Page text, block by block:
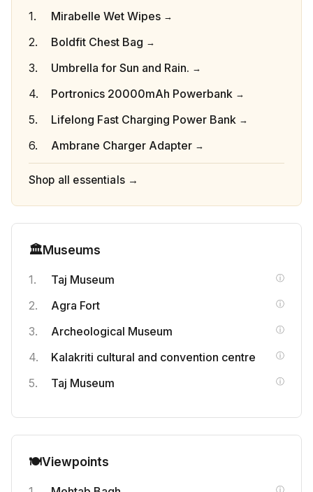
Mirabelle Wet Wipes
Boldfit Chest Bag
Umbrella for Sun and Rain.
Portronics 20000mAh Powerbank
Lifelong Fast Charging Power Bank
Ambrane Charger Adapter
Shop all essentials →
🏛️Museums
Taj Museum
Agra Fort
Archeological Museum
Kalakriti cultural and convention centre
Taj Museum
🍽️Viewpoints
🎒
Help a Fellow Traveler